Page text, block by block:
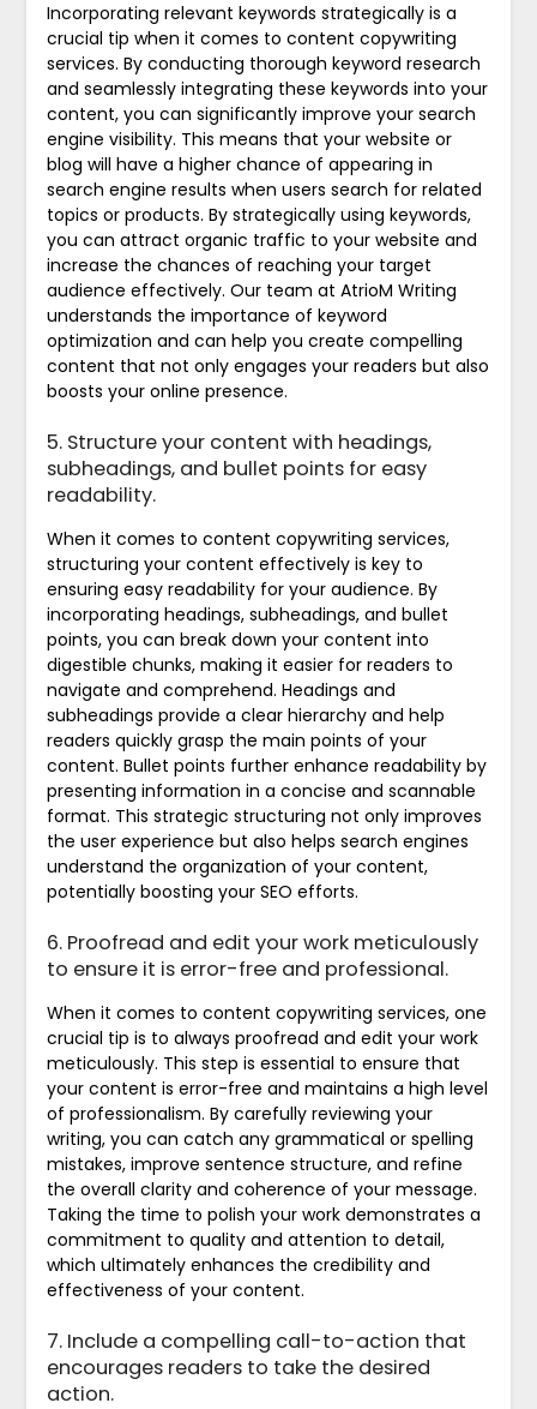
Incorporating relevant keywords strategically is a
crucial tip when it comes to content copywriting
services. By conducting thorough keyword research
and seamlessly integrating these keywords into your
content, you can significantly improve your search
engine visibility. This means that your website or
blog will have a higher chance of appearing in
search engine results when users search for related
topics or products. By strategically using keywords,
you can attract organic traffic to your website and
increase the chances of reaching your target
audience effectively. Our team at AtrioM Writing
understands the importance of keyword
optimization and can help you create compelling
content that not only engages your readers but also
boosts your online presence.
5. Structure your content with headings,
subheadings, and bullet points for easy
readability.
When it comes to content copywriting services,
structuring your content effectively is key to
ensuring easy readability for your audience. By
incorporating headings, subheadings, and bullet
points, you can break down your content into
digestible chunks, making it easier for readers to
navigate and comprehend. Headings and
subheadings provide a clear hierarchy and help
readers quickly grasp the main points of your
content. Bullet points further enhance readability by
presenting information in a concise and scannable
format. This strategic structuring not only improves
the user experience but also helps search engines
understand the organization of your content,
potentially boosting your SEO efforts.
6. Proofread and edit your work meticulously
to ensure it is error-free and professional.
When it comes to content copywriting services, one
crucial tip is to always proofread and edit your work
meticulously. This step is essential to ensure that
your content is error-free and maintains a high level
of professionalism. By carefully reviewing your
writing, you can catch any grammatical or spelling
mistakes, improve sentence structure, and refine
the overall clarity and coherence of your message.
Taking the time to polish your work demonstrates a
commitment to quality and attention to detail,
which ultimately enhances the credibility and
effectiveness of your content.
7. Include a compelling call-to-action that
encourages readers to take the desired
action.